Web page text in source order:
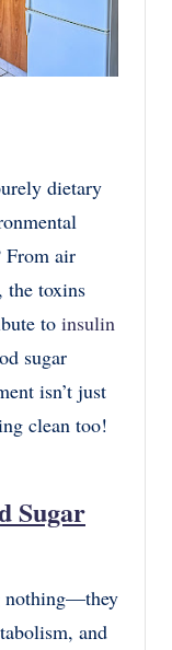
dietary
From air
the toxins
to insulin
sugar
isn’t just
clean too!
Sugar
nothing—they
and